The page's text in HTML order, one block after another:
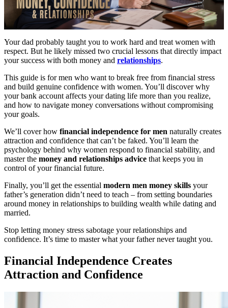
Your dad probably taught you to work hard and treat women with
respect. But he likely missed two crucial lessons that directly impact
your success with both money and relationships.
This guide is for men who want to break free from financial stress
and build genuine confidence with women. You’ll discover why
your bank account affects your dating life more than you realize,
and how to navigate money conversations without compromising
your goals.
We’ll cover how financial independence for men naturally creates
attraction and confidence that can’t be faked. You’ll learn the
psychology behind why women respond to financial stability, and
master the money and relationships advice that keeps you in
control of your financial future.
Finally, you’ll get the essential modern men money skills your
father’s generation didn’t need to teach – from setting boundaries
around money in relationships to building wealth while dating and
married.
Stop letting money stress sabotage your relationships and
confidence. It’s time to master what your father never taught you.
Financial Independence Creates
Attraction and Confidence